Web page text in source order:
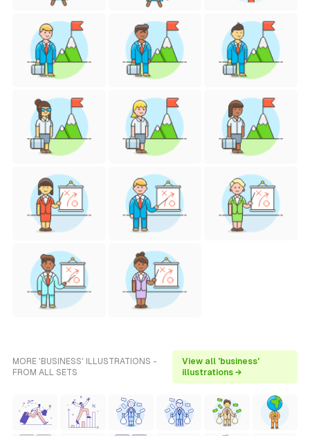
MORE 'BUSINESS' ILLUSTRATIONS -
FROM ALL SETS
View all 'business'
illustrations →